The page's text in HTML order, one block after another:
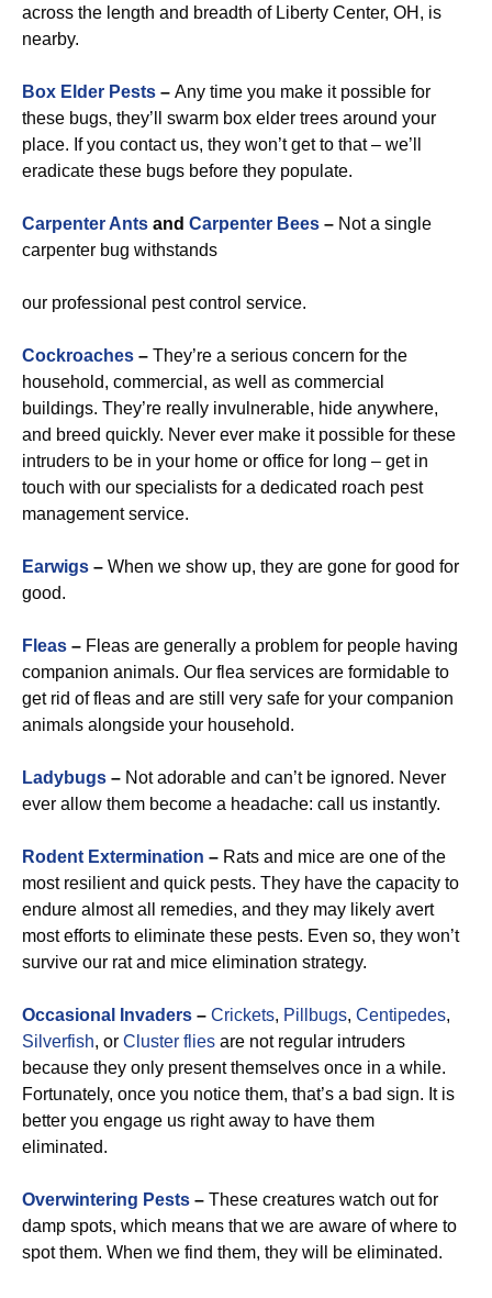
across the length and breadth of Liberty Center, OH, is
nearby.
Box Elder Pests – Any time you make it possible for
these bugs, they’ll swarm box elder trees around your
place. If you contact us, they won’t get to that – we’ll
eradicate these bugs before they populate.
Carpenter Ants and Carpenter Bees – Not a single
carpenter bug withstands
our professional pest control service.
Cockroaches – They’re a serious concern for the
household, commercial, as well as commercial
buildings. They’re really invulnerable, hide anywhere,
and breed quickly. Never ever make it possible for these
intruders to be in your home or office for long – get in
touch with our specialists for a dedicated roach pest
management service.
Earwigs – When we show up, they are gone for good for
good.
Fleas – Fleas are generally a problem for people having
companion animals. Our flea services are formidable to
get rid of fleas and are still very safe for your companion
animals alongside your household.
Ladybugs – Not adorable and can’t be ignored. Never
ever allow them become a headache: call us instantly.
Rodent Extermination – Rats and mice are one of the
most resilient and quick pests. They have the capacity to
endure almost all remedies, and they may likely avert
most efforts to eliminate these pests. Even so, they won’t
survive our rat and mice elimination strategy.
Occasional Invaders – Crickets, Pillbugs, Centipedes,
Silverfish, or Cluster flies are not regular intruders
because they only present themselves once in a while.
Fortunately, once you notice them, that’s a bad sign. It is
better you engage us right away to have them
eliminated.
Overwintering Pests – These creatures watch out for
damp spots, which means that we are aware of where to
spot them. When we find them, they will be eliminated.